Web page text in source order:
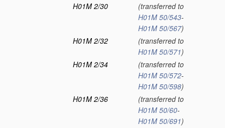
H01M 2/30
(transferred to
H01M 50/543-
H01M 50/567)
H01M 2/32
(transferred to
H01M 50/571)
H01M 2/34
(transferred to
H01M 50/572-
H01M 50/598)
H01M 2/36
(transferred to
H01M 50/60-
H01M 50/691)